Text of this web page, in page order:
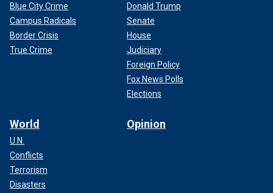
Blue City Crime
Campus Radicals
Border Crisis
True Crime
Donald Trump
Senate
House
Judiciary
Foreign Policy
Fox News Polls
Elections
World
U.N.
Conflicts
Terrorism
Disasters
Opinion